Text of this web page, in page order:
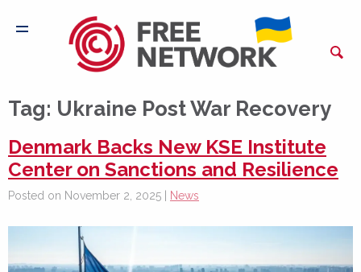
Tag: Ukraine Post War Recovery
Denmark Backs New KSE Institute
Center on Sanctions and Resilience
Posted on November 2, 2025 | News